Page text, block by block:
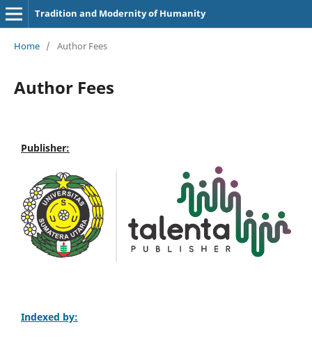
Tradition and Modernity of Humanity
Home / Author Fees
Author Fees
Publisher:
Indexed by: